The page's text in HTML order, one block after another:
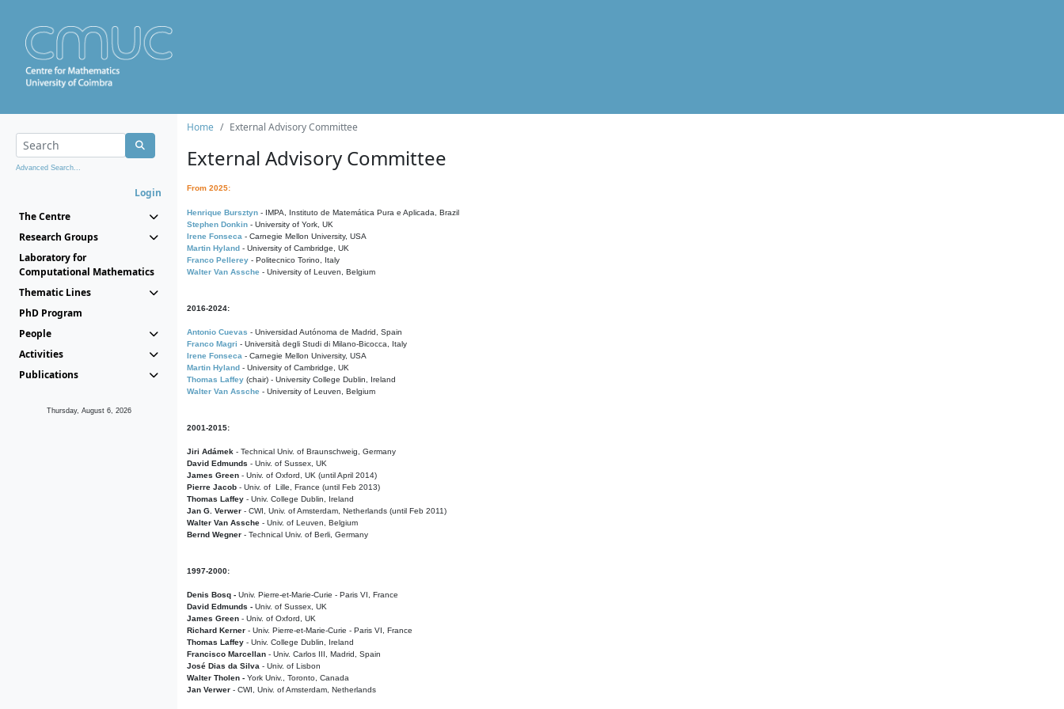
Advanced Search...
Login
The Centre
Research Groups
Laboratory for
Computational Mathematics
Thematic Lines
PhD Program
People
Activities
Publications
Thursday, August 6, 2026
Home External Advisory Committee
External Advisory Committee
From 2025:
Henrique Bursztyn - IMPA, Instituto de Matemática Pura e Aplicada, Brazil
Stephen Donkin - University of York, UK
Irene Fonseca - Carnegie Mellon University, USA
Martin Hyland - University of Cambridge, UK
Franco Pellerey - Politecnico Torino, Italy
Walter Van Assche - University of Leuven, Belgium
2016-2024:
Antonio Cuevas - Universidad Autónoma de Madrid, Spain
Franco Magri - Università degli Studi di Milano-Bicocca, Italy
Irene Fonseca - Carnegie Mellon University, USA
Martin Hyland - University of Cambridge, UK
Thomas Laffey (chair) - University College Dublin, Ireland
Walter Van Assche - University of Leuven, Belgium
2001-2015:
Jiri Adámek - Technical Univ. of Braunschweig, Germany
David Edmunds - Univ. of Sussex, UK
James Green - Univ. of Oxford, UK (until April 2014)
Pierre Jacob - Univ. of Lille, France (until Feb 2013)
Thomas Laffey - Univ. College Dublin, Ireland
Jan G. Verwer - CWI, Univ. of Amsterdam, Netherlands (until Feb 2011)
Walter Van Assche - Univ. of Leuven, Belgium
Bernd Wegner - Technical Univ. of Berli, Germany
1997-2000:
Denis Bosq - Univ. Pierre-et-Marie-Curie - Paris VI, France
David Edmunds - Univ. of Sussex, UK
James Green - Univ. of Oxford, UK
Richard Kerner - Univ. Pierre-et-Marie-Curie - Paris VI, France
Thomas Laffey - Univ. College Dublin, Ireland
Francisco Marcellan - Univ. Carlos III, Madrid, Spain
José Dias da Silva - Univ. of Lisbon
Walter Tholen - York Univ., Toronto, Canada
Jan Verwer - CWI, Univ. of Amsterdam, Netherlands